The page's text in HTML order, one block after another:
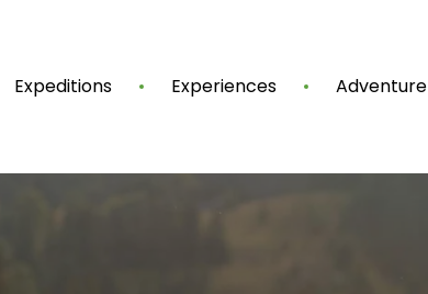
Expeditions Experiences Adventure